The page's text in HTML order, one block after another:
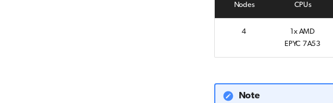
Nodes CPUs
4
1x AMD
EPYC 7A53
Note